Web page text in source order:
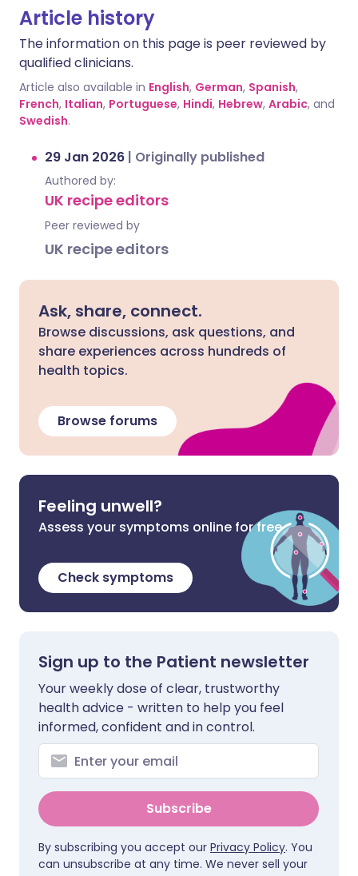
Article history
The information on this page is peer reviewed by
qualified clinicians.
Article also available in English, German, Spanish,
French, Italian, Portuguese, Hindi, Hebrew, Arabic, and
Swedish.
29 Jan 2026 | Originally published
Authored by:
UK recipe editors
Peer reviewed by
UK recipe editors
Ask, share, connect.
Browse discussions, ask questions, and
share experiences across hundreds of
health topics.
Browse forums
Feeling unwell?
Assess your symptoms online for free
Check symptoms
Sign up to the Patient newsletter
Your weekly dose of clear, trustworthy
health advice - written to help you feel
informed, confident and in control.
Subscribe
By subscribing you accept our Privacy Policy. You
can unsubscribe at any time. We never sell your